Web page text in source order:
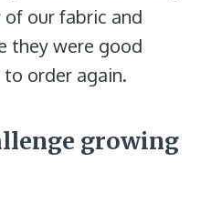
our fabric and
they were good
order again.
growing